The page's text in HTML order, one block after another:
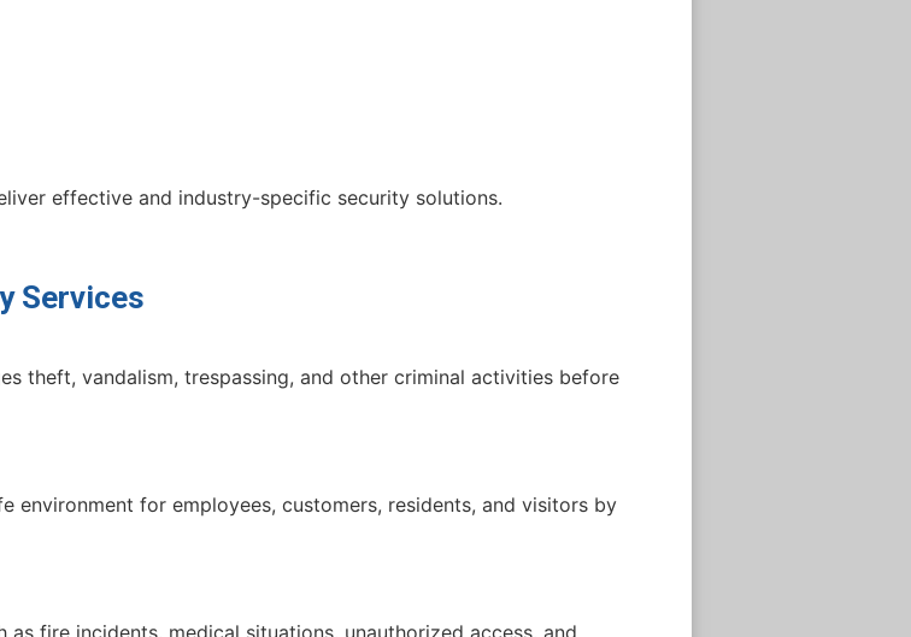
effective and industry-specific security solutions.
Services
theft, vandalism, trespassing, and other criminal activities before
environment for employees, customers, residents, and visitors by
fire incidents, medical situations, unauthorized access, and